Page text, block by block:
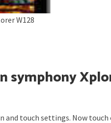
W128
symphony
and touch settings. Now touch